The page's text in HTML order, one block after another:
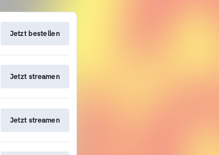
Jetzt bestellen
Jetzt streamen
Jetzt streamen